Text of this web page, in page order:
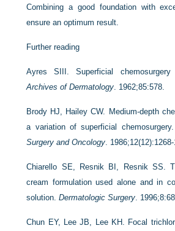
Combining a good foundation with
ensure an optimum result.
Further reading
Ayres SIII. Superficial
Archives of Dermatology. 1962;85:578.
Brody HJ, Hailey CW. Medium-depth
a variation of superficial chemosurgery.
Surgery and Oncology.
Chiarello SE, Resnik BI, Resnik SS.
cream formulation used alone and in
solution.Dermatologic Surgery.
Chun EY, Lee JB, Lee KH. Focal